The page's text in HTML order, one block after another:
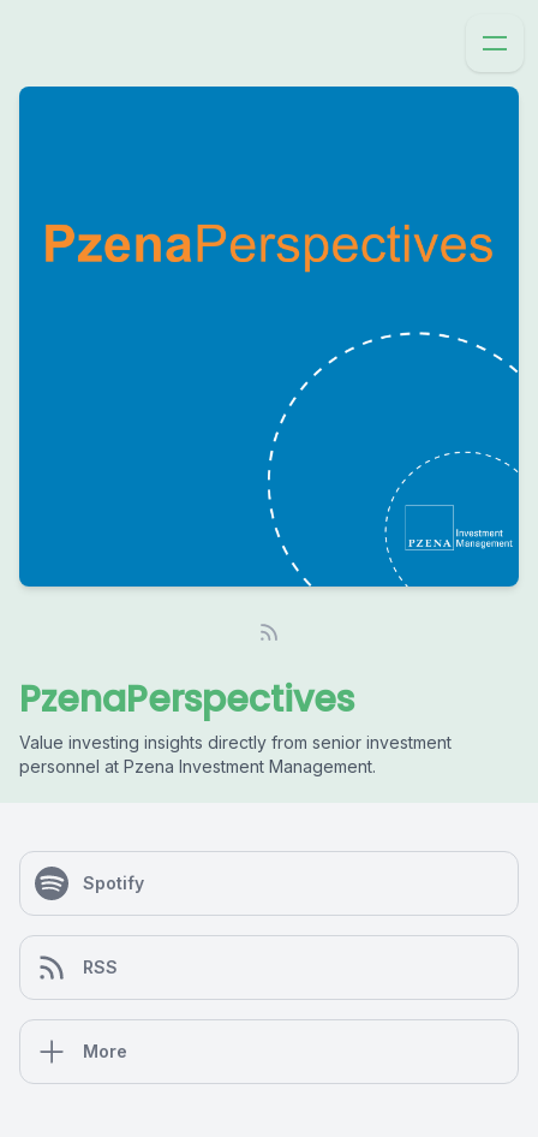
PzenaPerspectives
Value investing insights directly from senior investment
personnel at Pzena Investment Management.
Spotify
RSS
More